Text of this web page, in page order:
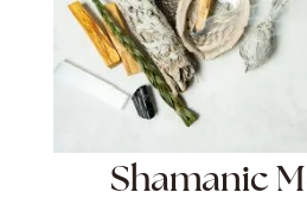
Shamanic